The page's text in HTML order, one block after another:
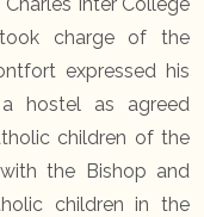
charge of the
expressed his
hostel as agreed
children of the
the Bishop and
children in the